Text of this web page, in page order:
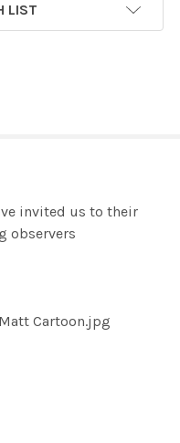
LIST
invited us to their
observers
Cartoon.jpg